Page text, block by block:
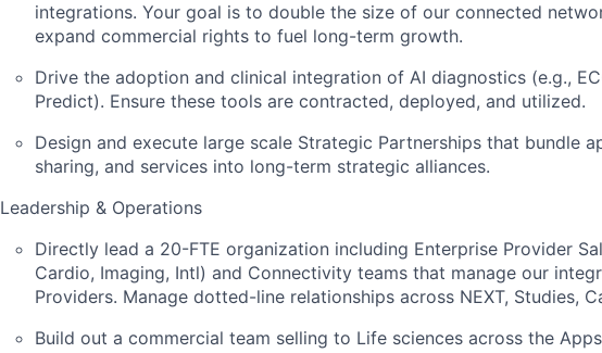
integrations. Your goal is to double the size of our connected
expand commercial rights to fuel long-term growth.
Drive the adoption and clinical integration of AI diagnostics (e.g.,
Predict). Ensure these tools are contracted, deployed, and utilized.
Design and execute large scale Strategic Partnerships that bundle
sharing, and services into long-term strategic alliances.
Leadership & Operations
Directly lead a 20-FTE organization including Enterprise Provider
Cardio, Imaging, Intl) and Connectivity teams that manage our
Providers. Manage dotted-line relationships across NEXT, Studies,
Build out a commercial team selling to Life sciences across the